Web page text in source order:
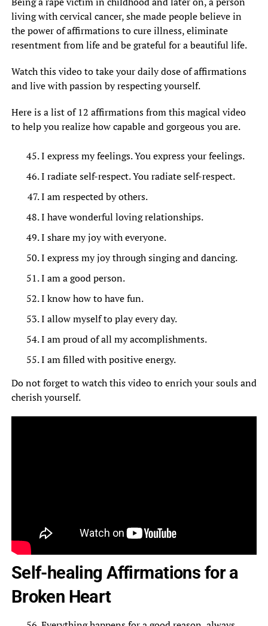
living with cervical cancer, she made people believe in
the power of affirmations to cure illness, eliminate
resentment from life and be grateful for a beautiful life.
Watch this video to take your daily dose of affirmations
and live with passion by respecting yourself.
Here is a list of 12 affirmations from this magical video
to help you realize how capable and gorgeous you are.
I express my feelings. You express your feelings.
I radiate self-respect. You radiate self-respect.
I am respected by others.
I have wonderful loving relationships.
I share my joy with everyone.
I express my joy through singing and dancing.
I am a good person.
I know how to have fun.
I allow myself to play every day.
I am proud of all my accomplishments.
I am filled with positive energy.
Do not forget to watch this video to enrich your souls and
cherish yourself.
Self-healing Affirmations for a
Broken Heart